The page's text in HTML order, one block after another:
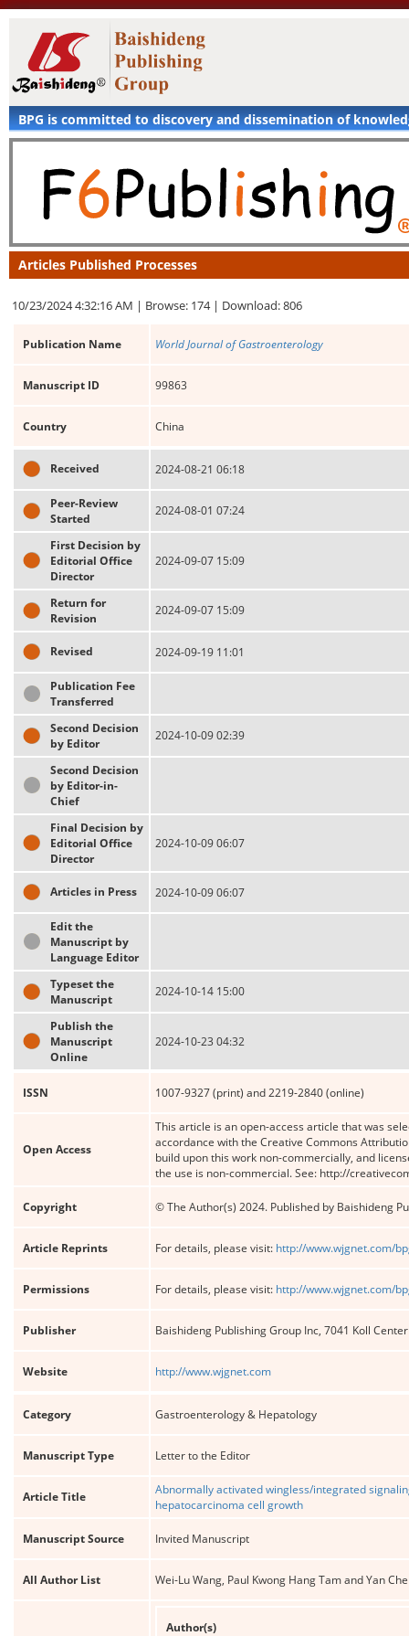
BPG is committed to discovery and dissemination of
Articles Published Processes
10/23/2024 4:32:16 AM | Browse: 174 | Download: 806
Publication Name World Journal of Gastroenterology
Manuscript ID 99863
Country China
Received 2024-08-21 06:18
Peer-Review
Started
2024-08-01 07:24
First Decision by
Editorial Office
Director
2024-09-07 15:09
Return for
Revision
2024-09-07 15:09
Revised 2024-09-19 11:01
Publication Fee
Transferred
Second Decision
by Editor
2024-10-09 02:39
Second Decision
by Editor-in-
Chief
Final Decision by
Editorial Office
Director
2024-10-09 06:07
Articles in Press 2024-10-09 06:07
Edit the
Manuscript by
Language Editor
Typeset the
Manuscript
2024-10-14 15:00
Publish the
Manuscript
Online
2024-10-23 04:32
ISSN 1007-9327 (print) and 2219-2840 (online)
Open Access
This article is an open-access article that was
accordance with the Creative Commons
build upon this work non-commercially, and
the use is non-commercial. See: http://
Copyright © The Author(s) 2024. Published by Baishideng
Article Reprints For details, please visit: http://www.wjgnet.com/
Permissions For details, please visit: http://www.wjgnet.com/
Publisher Baishideng Publishing Group Inc, 7041 Koll
Website http://www.wjgnet.com
Category Gastroenterology & Hepatology
Manuscript Type Letter to the Editor
Article Title
Abnormally activated wingless/integrated
hepatocarcinoma cell growth
Manuscript Source Invited Manuscript
All Author List Wei-Lu Wang, Paul Kwong Hang Tam and Yan
Author(s)